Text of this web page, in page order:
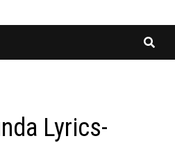
Lyrics-